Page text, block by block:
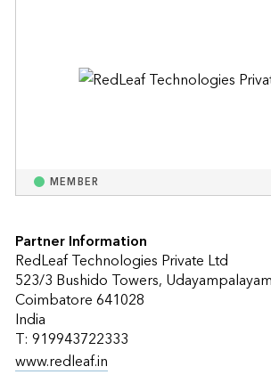
MEMBER
Partner Information
RedLeaf Technologies Private Ltd
523/3 Bushido Towers,
Coimbatore 641028
India
T: 919943722333
www.redleaf.in